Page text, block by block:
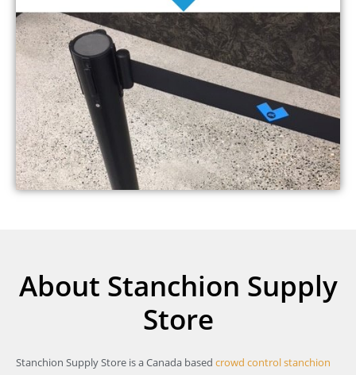
About Stanchion Supply
Store
Stanchion Supply Store is a Canada based crowd control stanchion